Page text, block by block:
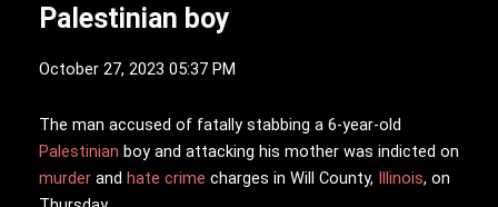
Palestinian boy
October 27, 2023 05:37 PM
The man accused of fatally stabbing a 6-year-old
Palestinian boy and attacking his mother was indicted on
murder and hate crime charges in Will County, Illinois, on